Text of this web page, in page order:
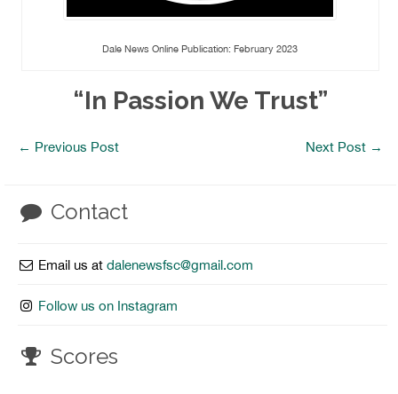
Dale News Online Publication: February 2023
“In Passion We Trust”
← Previous Post Next Post →
Contact
Email us atdalenewsfsc@gmail.com
Follow us on Instagram
Scores